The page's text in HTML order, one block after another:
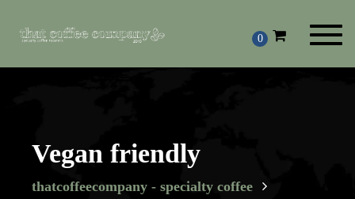
0
Vegan friendly
thatcoffeecompany - specialty coffee